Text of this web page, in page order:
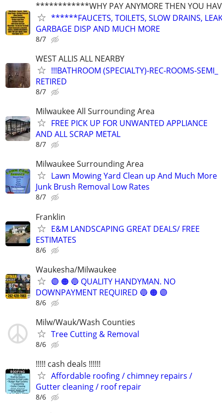
************WHY PAY ANYMORE THEN YOU
******FAUCETS, TOILETS, SLOW DRAINS,
GARBAGE DISP AND MUCH MORE
8/7
WEST ALLIS ALL NEARBY
!!!BATHROOM (SPECIALTY)-REC-ROOMS-SEMI_
RETIRED
8/7
Milwaukee All Surrounding Area
FREE PICK UP FOR UNWANTED APPLIANCE
AND ALL SCRAP METAL
8/7
Milwaukee Surrounding Area
Lawn Mowing Yard Clean up And Much More
Junk Brush Removal Low Rates
8/7
Franklin
E&M LANDSCAPING GREAT DEALS/ FREE
ESTIMATES
8/6
Waukesha/Milwaukee
🟣 🟠 🔵 QUALITY HANDYMAN. NO
DOWNPAYMENT REQUIRED 🔵 🟠 🟣
8/6
Milw/Wauk/Wash Counties
Tree Cutting & Removal
8/6
!!!!! cash deals !!!!!!
Affordable roofing / chimney repairs /
Gutter cleaning / roof repair
8/6